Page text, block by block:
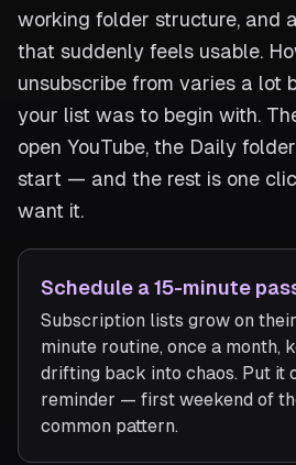
working folder structure, and
that suddenly feels usable.
unsubscribe from varies a lot
your list was to begin with.
open YouTube, the Daily
start — and the rest is one
want it.
Schedule a 15-minute
Subscription lists grow on
minute routine, once a month,
drifting back into chaos. Put it
reminder — first weekend of
common pattern.